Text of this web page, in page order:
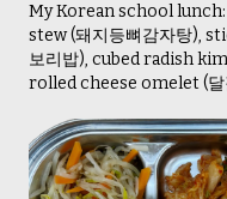
My Korean school
stew (돼지등뼈감자탕),
보리밥), cubed radish
rolled cheese omelet (달